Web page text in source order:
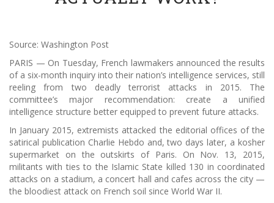
Source: Washington Post
PARIS — On Tuesday, French lawmakers announced the results
of a six-month inquiry into their nation’s intelligence services, still
reeling from two deadly terrorist attacks in 2015. The
committee’s major recommendation: create a unified
intelligence structure better equipped to prevent future attacks.
In January 2015, extremists attacked the editorial offices of the
satirical publication Charlie Hebdo and, two days later, a kosher
supermarket on the outskirts of Paris. On Nov. 13, 2015,
militants with ties to the Islamic State killed 130 in coordinated
attacks on a stadium, a concert hall and cafes across the city —
the bloodiest attack on French soil since World War II.